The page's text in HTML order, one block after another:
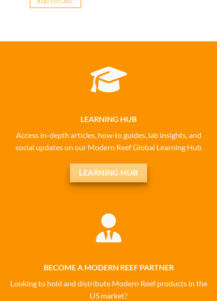
ADD TO CART
LEARNING HUB
Access in-depth articles, how‑to guides, lab insights, and
social updates on our Modern Reef Global Learning Hub
LEARNING HUB
BECOME A MODERN REEF PARTNER
Looking to hold and distribute Modern Reef products in the
US market?